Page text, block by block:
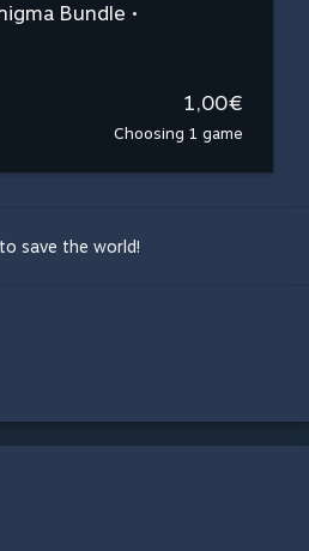
Bundle •
1,00€
Choosing 1 game
save the world!